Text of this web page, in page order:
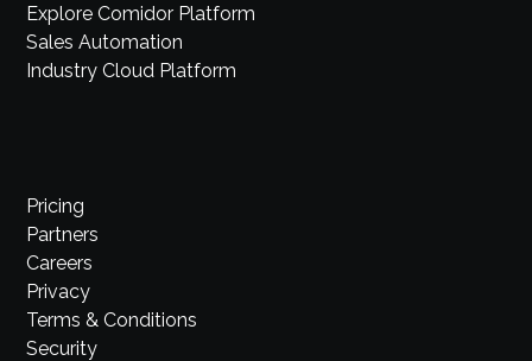
Explore Comidor Platform
Sales Automation
Industry Cloud Platform
Pricing
Partners
Careers
Privacy
Terms & Conditions
Security